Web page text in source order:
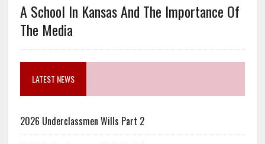
A School In Kansas And The Importance Of
The Media
LATEST NEWS
2026 Underclassmen Wills Part 2